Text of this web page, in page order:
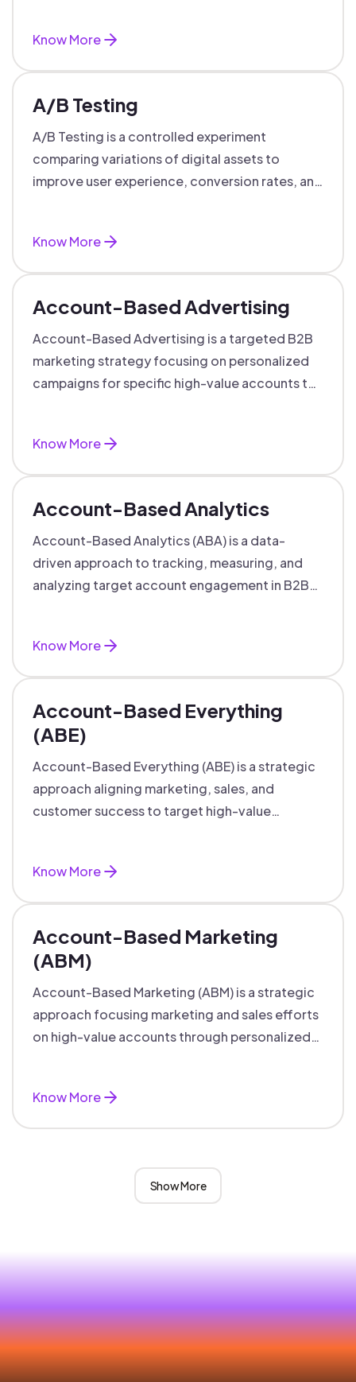
Know More
A/B Testing
A/B Testing is a controlled experiment
comparing variations of digital assets to
improve user experience, conversion rates, and
Know More
Account-Based Advertising
Account-Based Advertising is a targeted B2B
marketing strategy focusing on personalized
campaigns for specific high-value accounts to
Know More
Account-Based Analytics
Account-Based Analytics (ABA) is a data-
driven approach to tracking, measuring, and
analyzing target account engagement in B2B
Know More
Account-Based Everything
(ABE)
Account-Based Everything (ABE) is a strategic
approach aligning marketing, sales, and
customer success to target high-value
Know More
Account-Based Marketing
(ABM)
Account-Based Marketing (ABM) is a strategic
approach focusing marketing and sales efforts
on high-value accounts through personalized
Know More
Show More